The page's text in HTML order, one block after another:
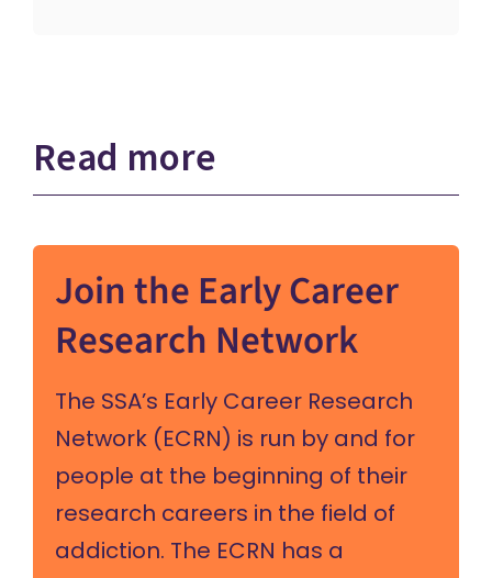
Read more
Join the Early Career
Research Network
The SSA’s Early Career Research
Network (ECRN) is run by and for
people at the beginning of their
research careers in the field of
addiction. The ECRN has a